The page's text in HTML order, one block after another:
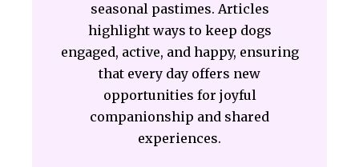
seasonal pastimes. Articles
highlight ways to keep dogs
engaged, active, and happy, ensuring
that every day offers new
opportunities for joyful
companionship and shared
experiences.